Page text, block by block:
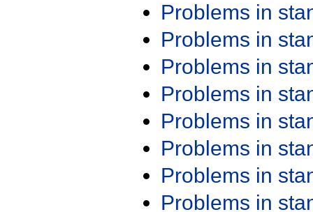
Problems in
Problems in
Problems in
Problems in
Problems in
Problems in
Problems in
Problems in